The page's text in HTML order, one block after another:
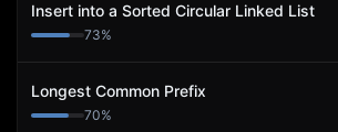
Insert into a Sorted Circular Linked List
73%
Longest Common Prefix
70%